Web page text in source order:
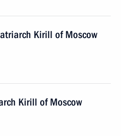
Kirill of Moscow
Kirill of Moscow